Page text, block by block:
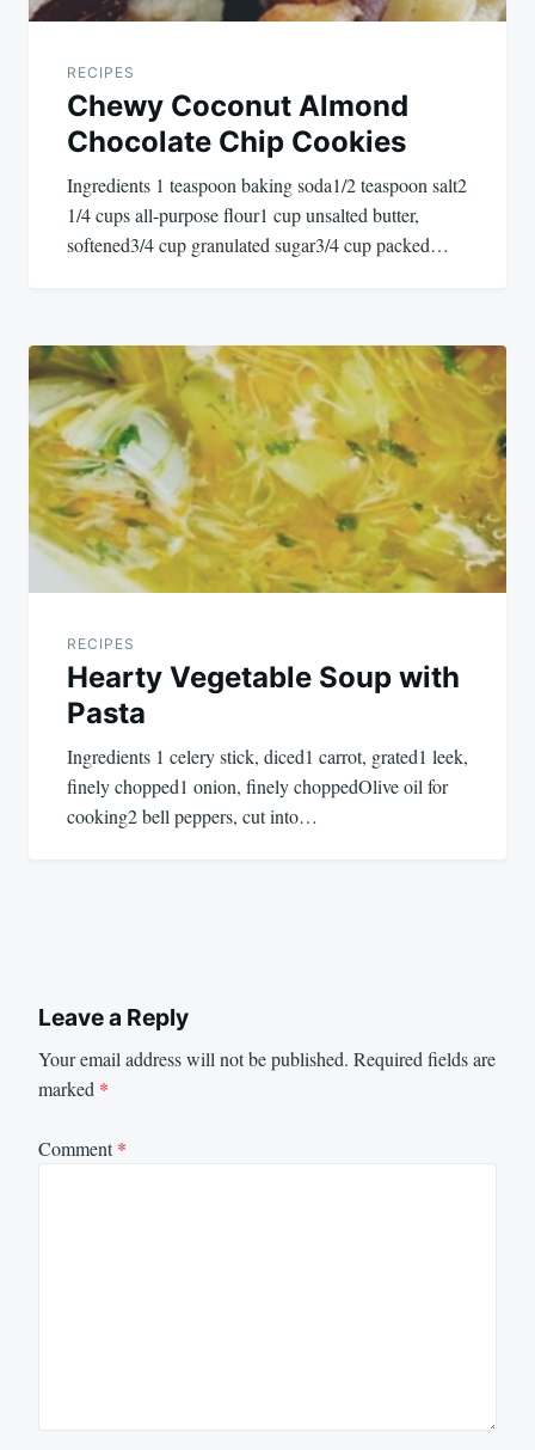
RECIPES
Chewy Coconut Almond
Chocolate Chip Cookies
Ingredients 1 teaspoon baking soda1/2 teaspoon salt2
1/4 cups all-purpose flour1 cup unsalted butter,
softened3/4 cup granulated sugar3/4 cup packed…
RECIPES
Hearty Vegetable Soup with
Pasta
Ingredients 1 celery stick, diced1 carrot, grated1 leek,
finely chopped1 onion, finely choppedOlive oil for
cooking2 bell peppers, cut into…
Leave a Reply
Your email address will not be published. Required fields are
marked *
Comment*